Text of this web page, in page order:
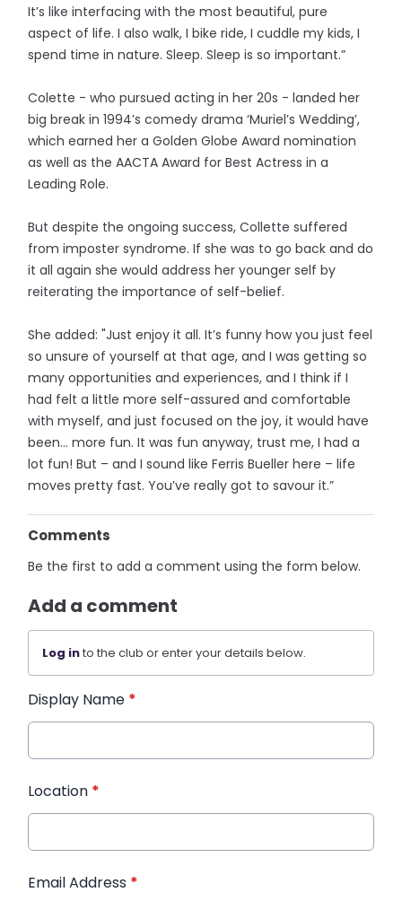
It’s like interfacing with the most beautiful, pure
aspect of life. I also walk, I bike ride, I cuddle my kids, I
spend time in nature. Sleep. Sleep is so important.”
Colette - who pursued acting in her 20s - landed her
big break in 1994’s comedy drama ‘Muriel’s Wedding’,
which earned her a Golden Globe Award nomination
as well as the AACTA Award for Best Actress in a
Leading Role.
But despite the ongoing success, Collette suffered
from imposter syndrome. If she was to go back and do
it all again she would address her younger self by
reiterating the importance of self-belief.
She added: "Just enjoy it all. It’s funny how you just feel
so unsure of yourself at that age, and I was getting so
many opportunities and experiences, and I think if I
had felt a little more self-assured and comfortable
with myself, and just focused on the joy, it would have
been… more fun. It was fun anyway, trust me, I had a
lot fun! But – and I sound like Ferris Bueller here – life
moves pretty fast. You’ve really got to savour it.”
Comments
Be the first to add a comment using the form below.
Add a comment
Log into the club or enter your details below.
Display Name *
Location *
Email Address *